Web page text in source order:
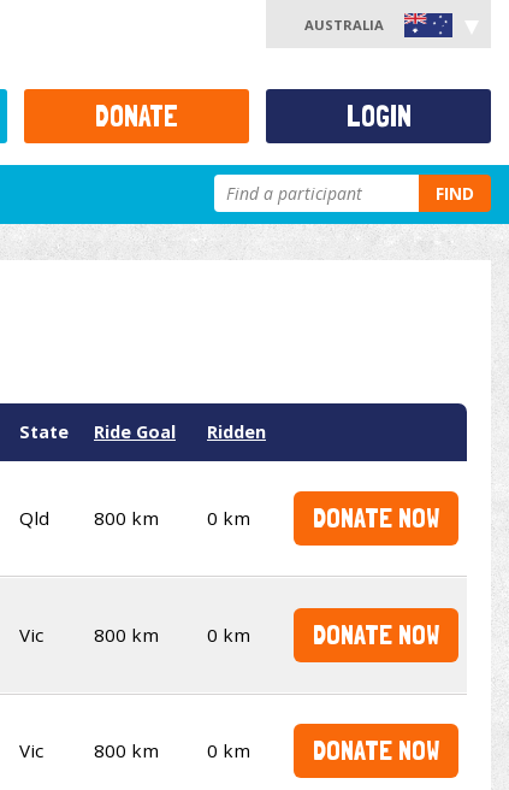
AUSTRALIA
FIND
State Ride Goal Ridden
Qld 800 km 0 km DONATE NOW
Vic 800 km 0 km DONATE NOW
Vic 800 km 0 km DONATE NOW
DONATE LOGIN